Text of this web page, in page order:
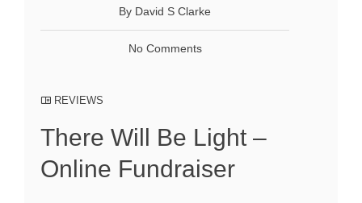
By David S Clarke
No Comments
REVIEWS
There Will Be Light –
Online Fundraiser